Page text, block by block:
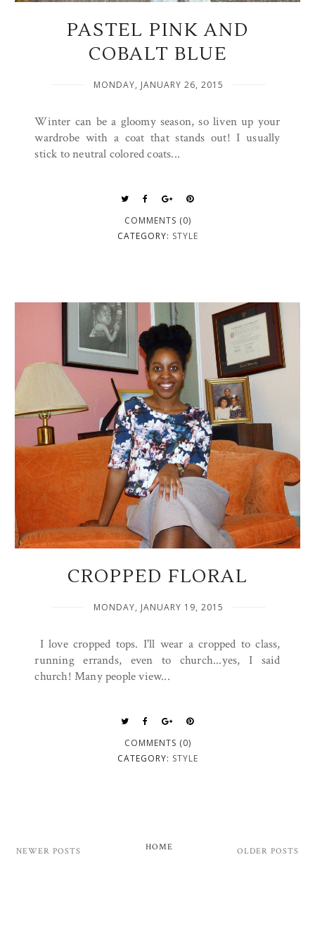
PASTEL PINK AND
COBALT BLUE
MONDAY, JANUARY 26, 2015
Winter can be a gloomy season, so liven up your
wardrobe with a coat that stands out! I usually
stick to neutral colored coats...
COMMENTS (0)
CATEGORY: STYLE
CROPPED FLORAL
MONDAY, JANUARY 19, 2015
I love cropped tops. I'll wear a cropped to class,
running errands, even to church...yes, I said
church! Many people view...
COMMENTS (0)
CATEGORY: STYLE
NEWER POSTS OLDER POSTS
HOME